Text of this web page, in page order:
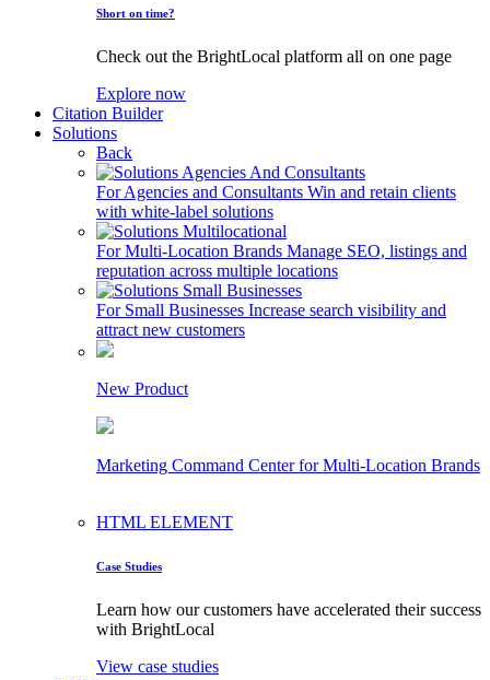
Short on time?
Check out the BrightLocal platform all on one page
Explore now
Citation Builder
Solutions
Back
For Agencies and Consultants Win and retain clients
with white-label solutions
For Multi-Location Brands Manage SEO, listings and
reputation across multiple locations
For Small Businesses Increase search visibility and
attract new customers
New Product
Marketing Command Center for Multi-Location Brands
HTML ELEMENT
Case Studies
Learn how our customers have accelerated their success
with BrightLocal
View case studies